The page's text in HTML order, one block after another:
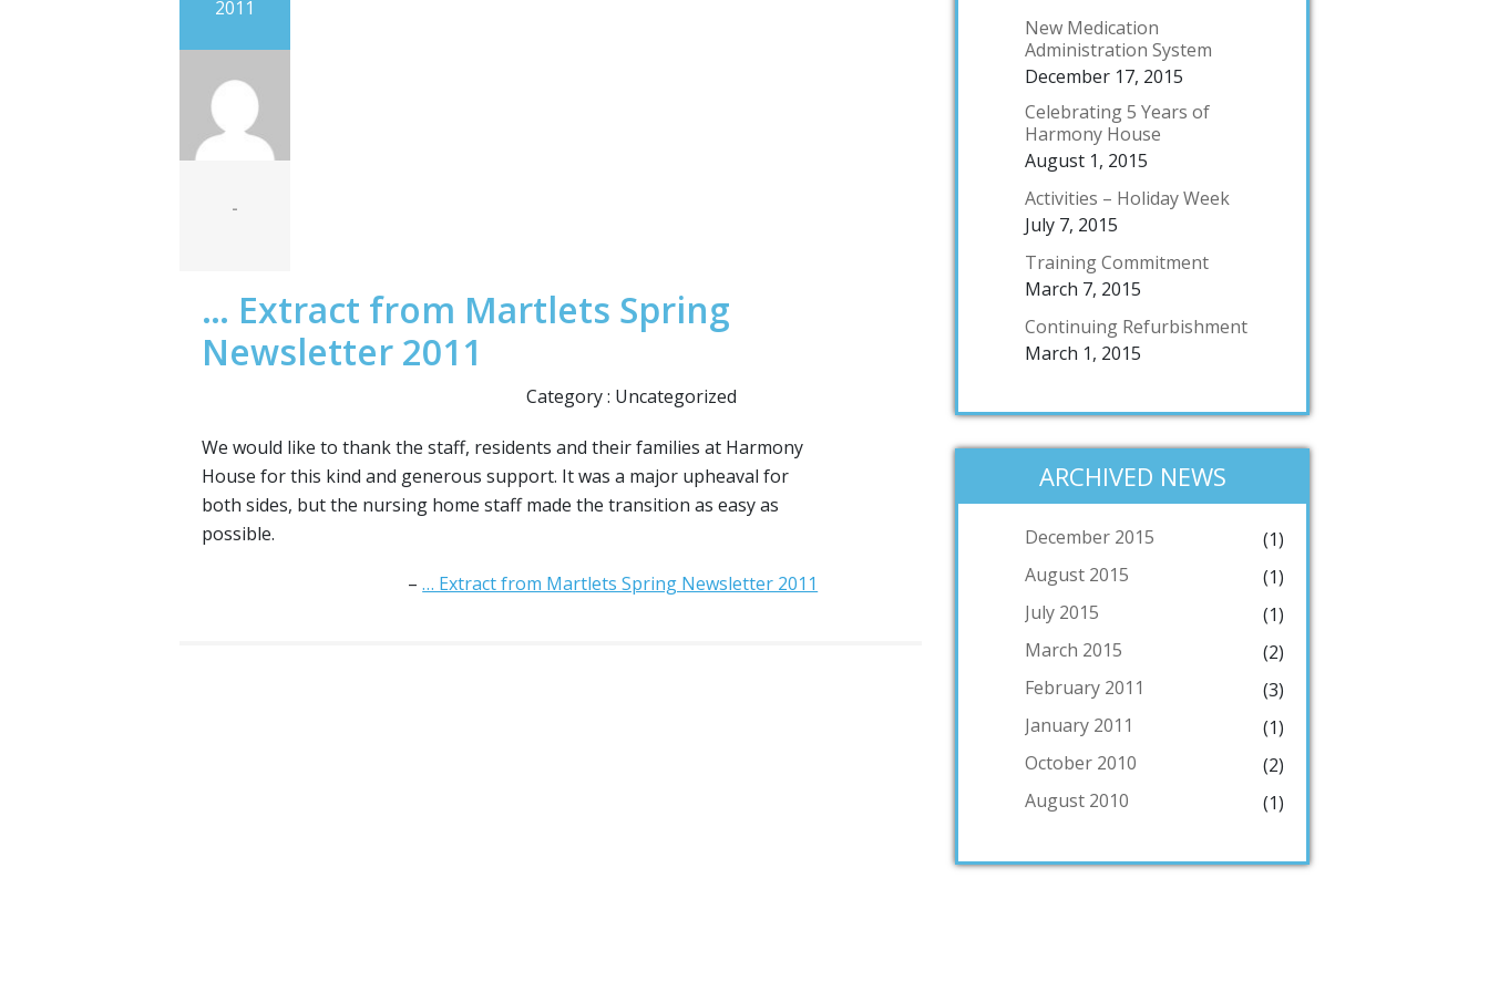
2011
-
… Extract from Martlets Spring
Newsletter 2011
Category : Uncategorized
We would like to thank the staff, residents and their families at Harmony
House for this kind and generous support. It was a major upheaval for
both sides, but the nursing home staff made the transition as easy as
possible.
… Extract from Martlets Spring Newsletter 2011
New Medication
Administration System
December 17, 2015
Celebrating 5 Years of
Harmony House
August 1, 2015
Activities – Holiday Week
July 7, 2015
Training Commitment
March 7, 2015
Continuing Refurbishment
March 1, 2015
ARCHIVED NEWS
December 2015
(1)
August 2015
(1)
July 2015
(1)
March 2015
(2)
February 2011
(3)
January 2011
(1)
October 2010
(2)
August 2010
(1)